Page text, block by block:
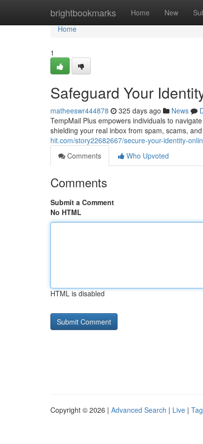
brightbookmarks Home New
Home
Home
1
Safeguard Your
matheeswr444878 325 days ago News
TempMail Plus empowers individuals to
shielding your real inbox from spam, scams,
hit.com/story22682667/secure-your-identity-
Comments
Who Upvoted
Comments
Submit a Comment
No HTML
HTML is disabled
Copyright © 2026 | Advanced Search | Live |